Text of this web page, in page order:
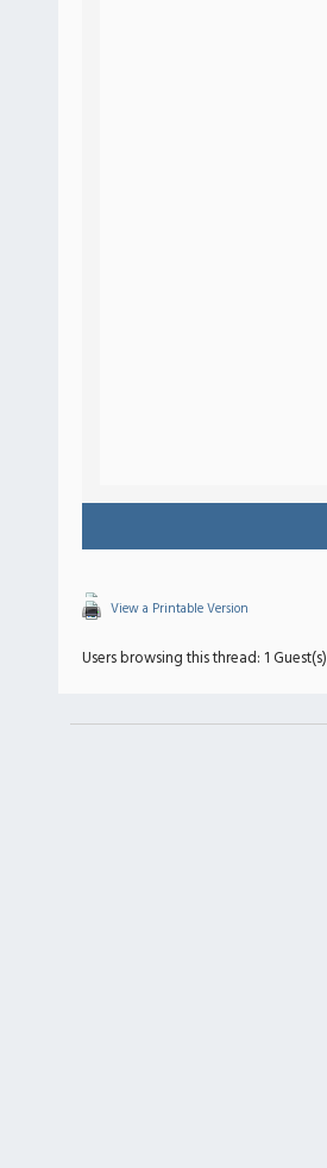
View a Printable Version
Users browsing this thread: 1 Guest(s)